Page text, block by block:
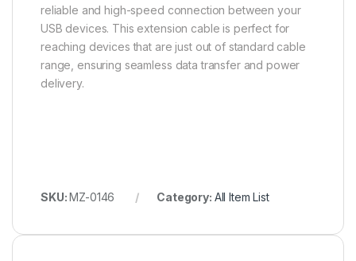
reliable and high-speed connection between your
USB devices. This extension cable is perfect for
reaching devices that are just out of standard cable
range, ensuring seamless data transfer and power
delivery.
SKU:MZ-0146 Category: All Item List